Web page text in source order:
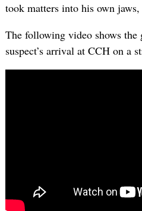
took matters into his own
The following video shows the
suspect’s arrival at CCH on a